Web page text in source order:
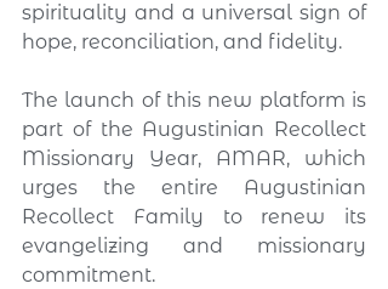
spirituality and a universal sign of
hope, reconciliation, and fidelity.
The launch of this new platform is
part of the Augustinian Recollect
Missionary Year, AMAR, which
urges the entire Augustinian
Recollect Family to renew its
evangelizing and missionary
commitment.